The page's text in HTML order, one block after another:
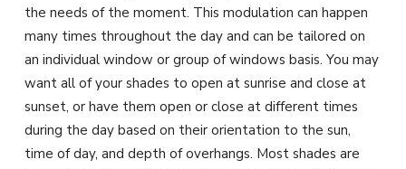
the needs of the moment. This modulation can happen
many times throughout the day and can be tailored on
an individual window or group of windows basis. You may
want all of your shades to open at sunrise and close at
sunset, or have them open or close at different times
during the day based on their orientation to the sun,
time of day, and depth of overhangs. Most shades are